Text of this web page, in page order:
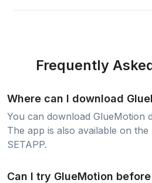
Frequently
Where can I download
You can download GlueMotion
The app is also available on
SETAPP.
Can I try GlueMotion